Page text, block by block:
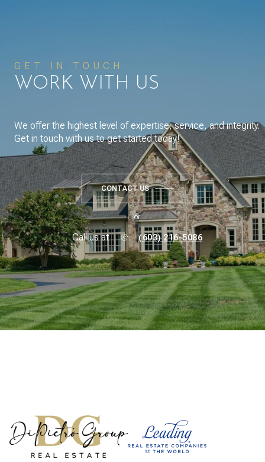
GET IN TOUCH
WORK WITH US
We offer the highest level of expertise, service, and integrity.
Get in touch with us to get started today!
CONTACT US
or
Call us at (603) 216-5086